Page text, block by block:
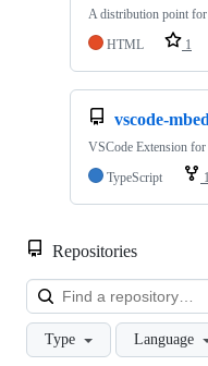
A distribution point for
HTML
1
vscode-mbed
VSCode Extension
TypeScript
1
Repositories
Type Language